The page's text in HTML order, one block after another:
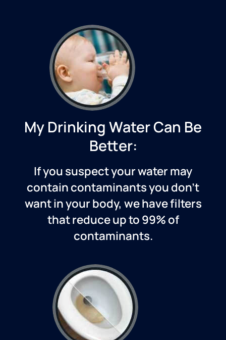
My Drinking Water Can Be
Better:
If you suspect your water may
contain contaminants you don’t
want in your body, we have filters
that reduce up to 99% of
contaminants.